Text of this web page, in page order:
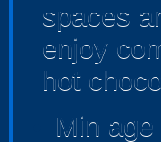
spaces
enjoy
hot
Min age